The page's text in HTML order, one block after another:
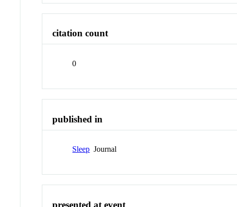
citation count
0
published in
Sleep Journal
presented at event